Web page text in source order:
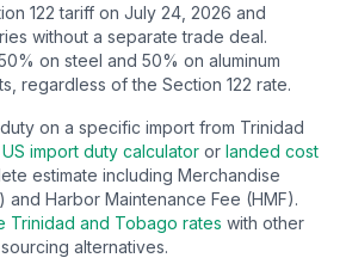
122 tariff on July 24, 2026 and
without a separate trade deal.
on steel and 50% on aluminum
regardless of the Section 122 rate.
on a specific import from Trinidad
US import duty calculator or landed cost
estimate including Merchandise
and Harbor Maintenance Fee (HMF).
Trinidad and Tobago rates with other
alternatives.